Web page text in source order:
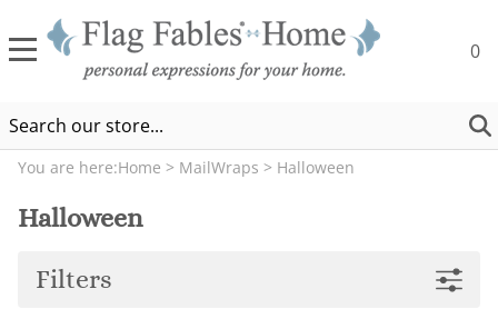
0
You are here:Home > MailWraps > Halloween
Halloween
Filters